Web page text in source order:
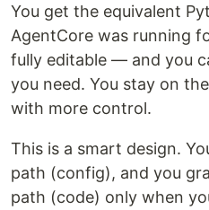
You get the equivalent
AgentCore was running
fully editable — and you
you need. You stay on
with more control.
This is a smart design.
path (config), and you
path (code) only when